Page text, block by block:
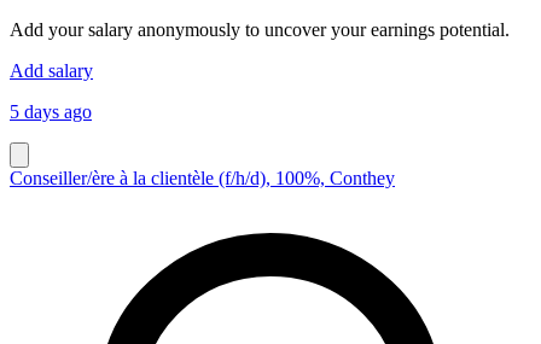
Add your salary anonymously to uncover your earnings potential.
Add salary
5 days ago
Conseiller/ère à la clientèle (f/h/d), 100%, Conthey